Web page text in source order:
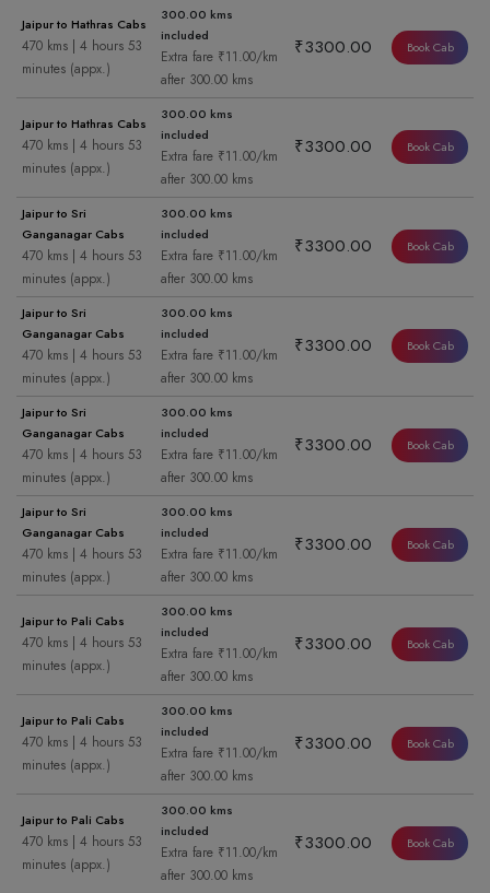
Jaipur to Hathras Cabs
470 kms | 4 hours 53
minutes (appx.)
300.00 kms
included
Extra fare ₹11.00/km
after 300.00 kms
₹3300.00 Book Cab
Jaipur to Hathras Cabs
470 kms | 4 hours 53
minutes (appx.)
300.00 kms
included
Extra fare ₹11.00/km
after 300.00 kms
₹3300.00 Book Cab
Jaipur to Sri
Ganganagar Cabs
470 kms | 4 hours 53
minutes (appx.)
300.00 kms
included
Extra fare ₹11.00/km
after 300.00 kms
₹3300.00 Book Cab
Jaipur to Sri
Ganganagar Cabs
470 kms | 4 hours 53
minutes (appx.)
300.00 kms
included
Extra fare ₹11.00/km
after 300.00 kms
₹3300.00 Book Cab
Jaipur to Sri
Ganganagar Cabs
470 kms | 4 hours 53
minutes (appx.)
300.00 kms
included
Extra fare ₹11.00/km
after 300.00 kms
₹3300.00 Book Cab
Jaipur to Sri
Ganganagar Cabs
470 kms | 4 hours 53
minutes (appx.)
300.00 kms
included
Extra fare ₹11.00/km
after 300.00 kms
₹3300.00 Book Cab
Jaipur to Pali Cabs
470 kms | 4 hours 53
minutes (appx.)
300.00 kms
included
Extra fare ₹11.00/km
after 300.00 kms
₹3300.00 Book Cab
Jaipur to Pali Cabs
470 kms | 4 hours 53
minutes (appx.)
300.00 kms
included
Extra fare ₹11.00/km
after 300.00 kms
₹3300.00 Book Cab
Jaipur to Pali Cabs
470 kms | 4 hours 53
minutes (appx.)
300.00 kms
included
Extra fare ₹11.00/km
after 300.00 kms
₹3300.00 Book Cab